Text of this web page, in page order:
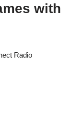
with
Radio